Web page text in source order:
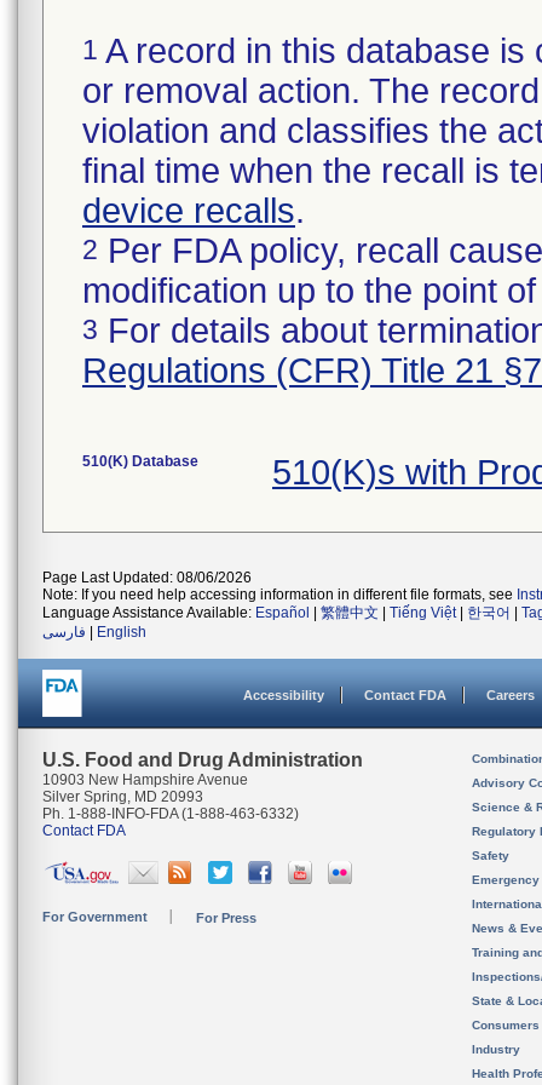
1 A record in this database
or removal action. The
violation and classifies the
final time when the recall is
device recalls.
2 Per FDA policy, recall
modification up to the point
3 For details about
Regulations (CFR) Title 21
510(K) Database 510(K)s with
Page Last Updated: 08/06/2026
Note: If you need help accessing information in different file formats, see
Language Assistance Available: Español 繁體中文 Tiếng Việt| 한국어
فارسی
English
Accessibility Contact FDA Careers
U.S. Food and Drug Administration
10903 New Hampshire Avenue
Silver Spring, MD 20993
Ph. 1-888-INFO-FDA (1-888-463-6332)
Contact FDA
For Government For Press
Advisory
Science &
Regulatory
Safety
News &
Training
State &
Consumers
Industry
Health